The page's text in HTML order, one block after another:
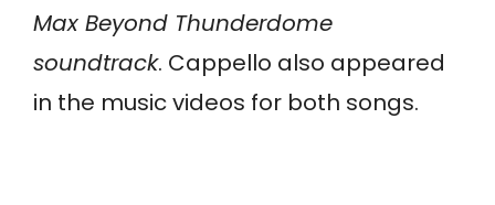
Max Beyond Thunderdome
soundtrack. Cappello also appeared
in the music videos for both songs.